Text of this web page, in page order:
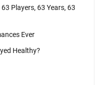
Players, 63 Years, 63
Ever
Healthy?